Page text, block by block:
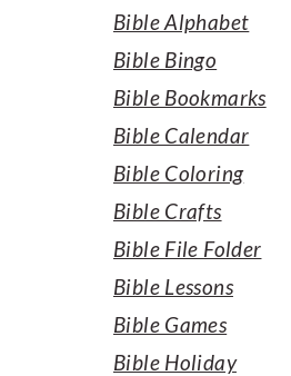
Bible Alphabet
Bible Bingo
Bible Bookmarks
Bible Calendar
Bible Coloring
Bible Crafts
Bible File Folder
Bible Lessons
Bible Games
Bible Holiday